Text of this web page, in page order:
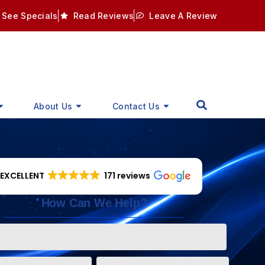
See Specials Read Reviews Leave A Review
About Us Contact Us
EXCELLENT 171 reviews
How Can We Help?
Phone